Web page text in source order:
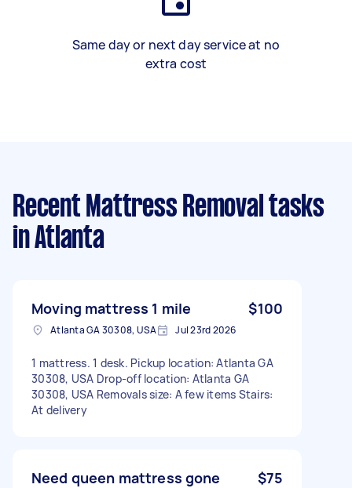
Same day or next day service at no
extra cost
Recent Mattress Removal tasks
in Atlanta
Moving mattress 1 mile $100
Atlanta GA 30308, USA Jul 23rd 2026
1 mattress. 1 desk. Pickup location: Atlanta GA
30308, USA Drop-off location: Atlanta GA
30308, USA Removals size: A few items Stairs:
At delivery
Need queen mattress gone $75